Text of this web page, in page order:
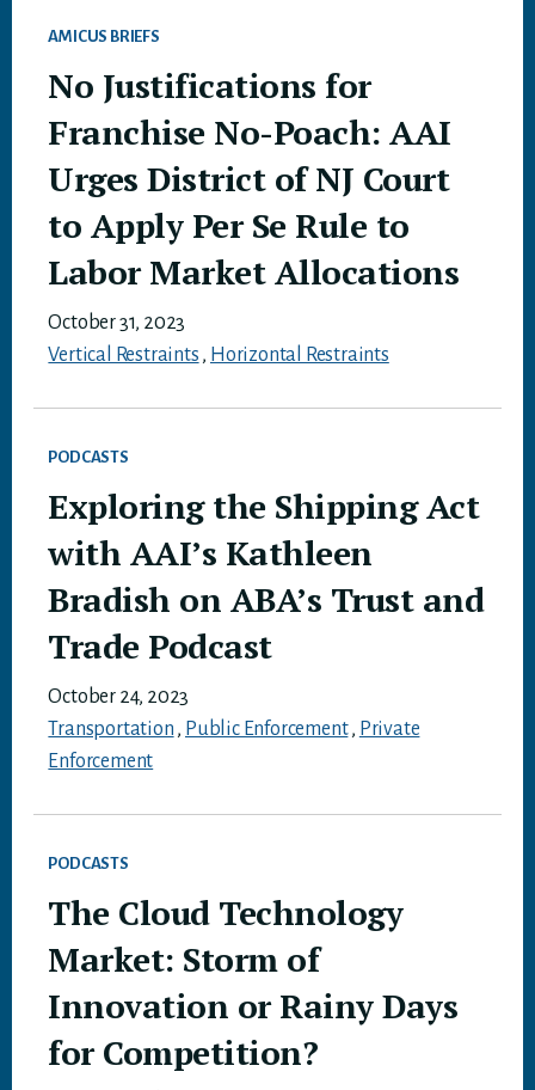
AMICUS BRIEFS
No Justifications for
Franchise No-Poach: AAI
Urges District of NJ Court
to Apply Per Se Rule to
Labor Market Allocations
October 31, 2023
Vertical Restraints , Horizontal Restraints
PODCASTS
Exploring the Shipping Act
with AAI’s Kathleen
Bradish on ABA’s Trust and
Trade Podcast
October 24, 2023
Transportation , Public Enforcement, Private
Enforcement
PODCASTS
The Cloud Technology
Market: Storm of
Innovation or Rainy Days
for Competition?